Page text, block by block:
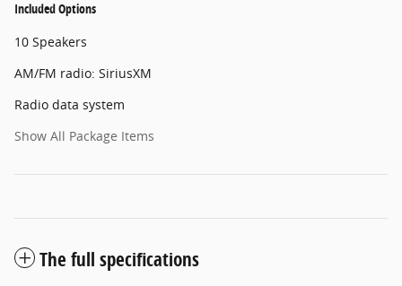
Included Options
10 Speakers
AM/FM radio: SiriusXM
Radio data system
Show All Package Items
The full specifications